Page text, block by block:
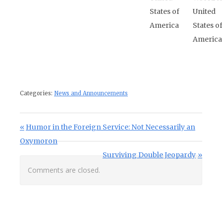
States of
America
United
States of
America
Categories: News and Announcements
Post navigation
Previous Post:
Humor in the Foreign Service: Not Necessarily an
Oxymoron
Next Post:
Surviving Double Jeopardy
Comments are closed.